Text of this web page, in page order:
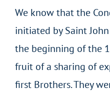
We know that the
initiated by Saint
the beginning of the
fruit of a sharing of
first Brothers. They